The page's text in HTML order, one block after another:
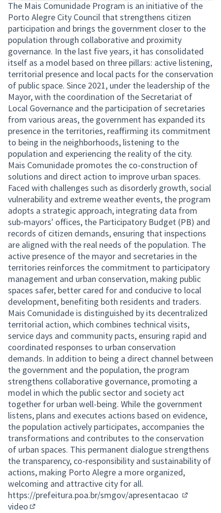
The Mais Comunidade Program is an initiative of the
Porto Alegre City Council that strengthens citizen
participation and brings the government closer to the
population through collaborative and proximity
governance. In the last five years, it has consolidated
itself as a model based on three pillars: active listening,
territorial presence and local pacts for the conservation
of public space. Since 2021, under the leadership of the
Mayor, with the coordination of the Secretariat of
Local Governance and the participation of secretaries
from various areas, the government has expanded its
presence in the territories, reaffirming its commitment
to being in the neighborhoods, listening to the
population and experiencing the reality of the city.
Mais Comunidade promotes the co-construction of
solutions and direct action to improve urban spaces.
Faced with challenges such as disorderly growth, social
vulnerability and extreme weather events, the program
adopts a strategic approach, integrating data from
sub-mayors' offices, the Participatory Budget (PB) and
records of citizen demands, ensuring that inspections
are aligned with the real needs of the population. The
active presence of the mayor and secretaries in the
territories reinforces the commitment to participatory
management and urban conservation, making public
spaces safer, better cared for and conducive to local
development, benefiting both residents and traders.
Mais Comunidade is distinguished by its decentralized
territorial action, which combines technical visits,
service days and community pacts, ensuring rapid and
coordinated responses to urban conservation
demands. In addition to being a direct channel between
the government and the population, the program
strengthens collaborative governance, promoting a
model in which the public sector and society act
together for urban well-being. While the government
listens, plans and executes actions based on evidence,
the population actively participates, accompanies the
transformations and contributes to the conservation
of urban spaces. This permanent dialogue strengthens
the transparency, co-responsibility and sustainability of
actions, making Porto Alegre a more organized,
welcoming and attractive city for all.
https://prefeitura.poa.br/smgov/apresentacao
video